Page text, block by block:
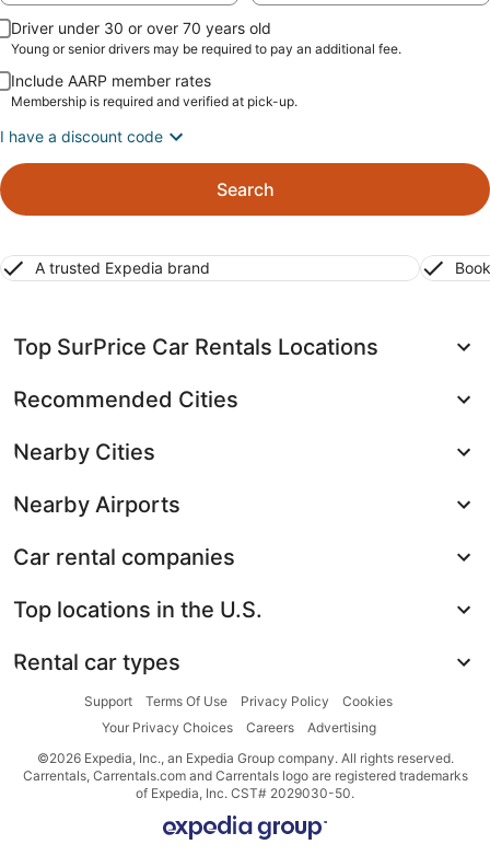
Driver under 30 or over 70 years old
Young or senior drivers may be required to pay an additional fee.
Include AARP member rates
Membership is required and verified at pick-up.
I have a discount code
Search
A trusted Expedia brand
Top SurPrice Car Rentals Locations
Recommended Cities
Nearby Cities
Nearby Airports
Car rental companies
Top locations in the U.S.
Rental car types
Support Terms Of Use Privacy Policy
Cookies
Your Privacy Choices
Careers
Advertising
©2026 Expedia, Inc., an Expedia Group company. All rights reserved.
Carrentals, Carrentals.com and Carrentals logo are registered trademarks
of Expedia, Inc. CST# 2029030-50.